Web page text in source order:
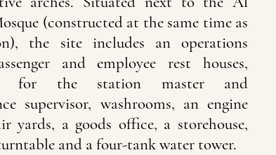
(constructed at the same time as
the site includes an operations
and employee rest houses,
for the station master and
supervisor, washrooms, an engine
yards, a goods office, a storehouse,
and a four-tank water tower.